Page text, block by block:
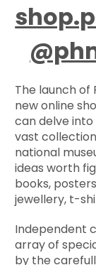
The launch of
new online
can delve
vast
national
ideas worth
books,
jewellery, t-
Independent
array of
by the